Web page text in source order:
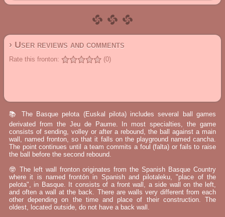
› User reviews and comments
Rate this fronton: (0)
📚 The Basque pelota (Euskal pilota) includes several ball games
derivated from the Jeu de Paume. In most specialties, the game
consists of sending, volley or after a rebound, the ball against a main
wall, named fronton, so that it falls on the playground named cancha.
The point continues until a team commits a foul (falta) or fails to raise
the ball before the second rebound.
🤓 The left wall fronton originates from the Spanish Basque Country
where it is named frontón in Spanish and pilotaleku, "place of the
pelota", in Basque. It consists of a front wall, a side wall on the left,
and often a wall at the back. There are walls very different from each
other depending on the time and place of their construction. The
oldest, located outside, do not have a back wall.